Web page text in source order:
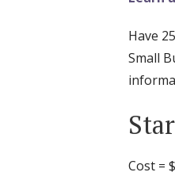
Have
Small
Cost =